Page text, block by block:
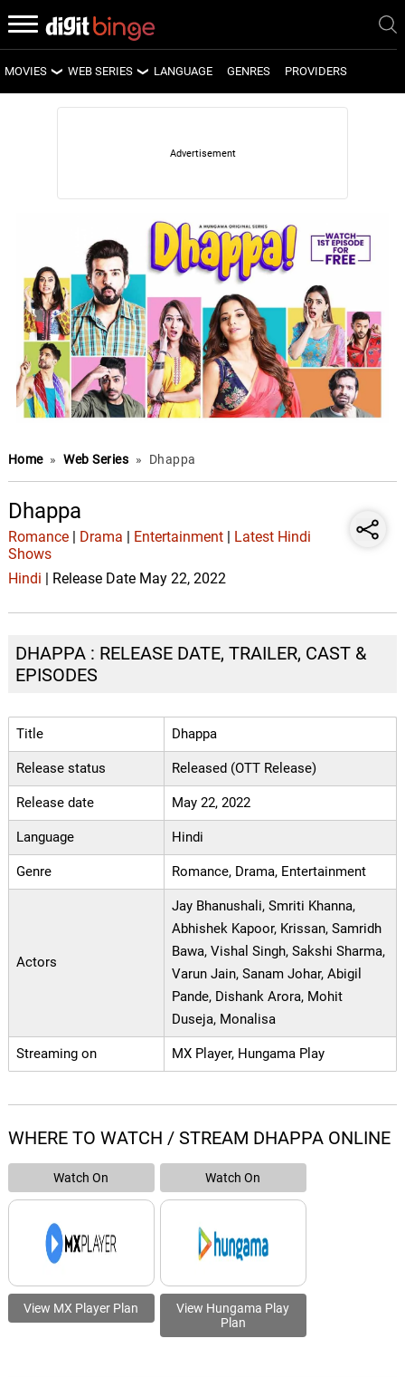
MOVIES
LATEST MOVIES
WEB SERIES
LATEST WEB SERIES
UPCOMING WEB SERIES
LANGUAGE GENRES PROVIDERS
Home » Web Series » Dhappa
Dhappa
Romance| Drama Entertainment|
Latest Hindi
Shows
Hindi | Release Date May 22, 2022
DHAPPA : RELEASE DATE, TRAILER, CAST &
EPISODES
Title Dhappa
Release status Released (OTT Release)
Release date May 22, 2022
Language Hindi
Genre Romance, Drama, Entertainment
Actors
Jay Bhanushali, Smriti Khanna,
Abhishek Kapoor, Krissan, Samridh
Bawa, Vishal Singh, Sakshi Sharma,
Varun Jain, Sanam Johar, Abigil
Pande, Dishank Arora, Mohit
Duseja, Monalisa
Streaming on MX Player, Hungama Play
WHERE TO WATCH / STREAM DHAPPA ONLINE
Watch On
View MX Player Plan
Watch On
View Hungama Play
Plan